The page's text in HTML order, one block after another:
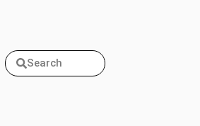
Search